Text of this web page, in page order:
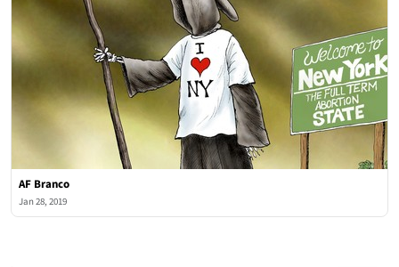
AF Branco
Jan 28, 2019